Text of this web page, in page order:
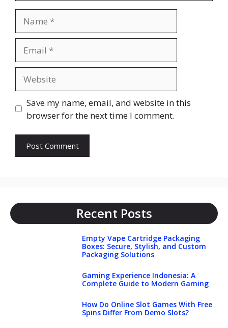
Save my name, email, and website in this
browser for the next time I comment.
Recent Posts
Empty Vape Cartridge Packaging
Boxes: Secure, Stylish, and Custom
Packaging Solutions
Gaming Experience Indonesia: A
Complete Guide to Modern Gaming
How Do Online Slot Games With Free
Spins Differ From Demo Slots?